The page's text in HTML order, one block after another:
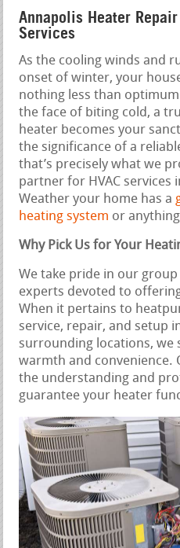
Annapolis Heater
Services
As the cooling winds and
onset of winter, your
nothing less than
the face of biting cold, a
heater becomes your
the significance of a
that’s precisely what we
partner for HVAC services
Weather your home has a
heating system or
Why Pick Us for Your
We take pride in our
experts devoted to
When it pertains to
service, repair, and setup
surrounding locations, we
warmth and convenience.
the understanding and
guarantee your heater